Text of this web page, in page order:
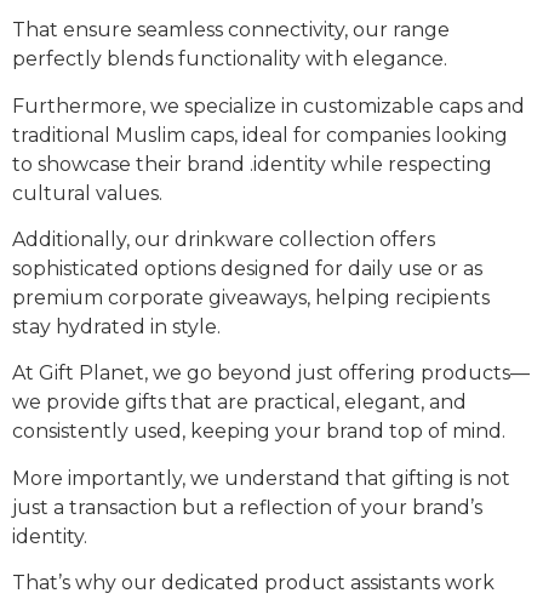
That ensure seamless connectivity, our range
perfectly blends functionality with elegance.
Furthermore, we specialize in customizable caps and
traditional Muslim caps, ideal for companies looking
to showcase their brand .identity while respecting
cultural values.
Additionally, our drinkware collection offers
sophisticated options designed for daily use or as
premium corporate giveaways, helping recipients
stay hydrated in style.
At Gift Planet, we go beyond just offering products—
we provide gifts that are practical, elegant, and
consistently used, keeping your brand top of mind.
More importantly, we understand that gifting is not
just a transaction but a reflection of your brand’s
identity.
That’s why our dedicated product assistants work